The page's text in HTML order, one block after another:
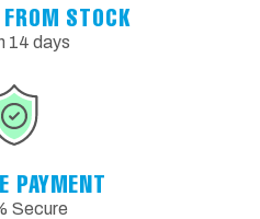
FROM STOCK
14 days
PAYMENT
Secure